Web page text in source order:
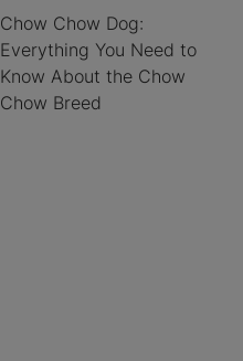
Chow Chow Dog:
Everything You Need to
Know About the Chow
Chow Breed